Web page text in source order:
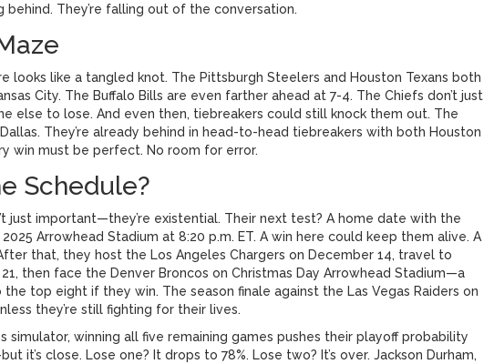
behind. They’re falling out of the conversation.
looks like a tangled knot. The Pittsburgh Steelers and Houston Texans both
City. The Buffalo Bills are even farther ahead at 7-4. The Chiefs don’t just
else to lose. And even then, tiebreakers could still knock them out. The
They’re already behind in head-to-head tiebreakers with both Houston
win must be perfect. No room for error.
Schedule?
just important—they’re existential. Their next test? A home date with the
Arrowhead Stadium at 8:20 p.m. ET. A win here could keep them alive. A
that, they host the Los Angeles Chargers on December 14, travel to
then face the Denver Broncos on Christmas Day Arrowhead Stadium—a
top eight if they win. The season finale against the Las Vegas Raiders on
they’re still fighting for their lives.
simulator, winning all five remaining games pushes their playoff probability
it’s close. Lose one? It drops to 78%. Lose two? It’s over. Jackson Durham,